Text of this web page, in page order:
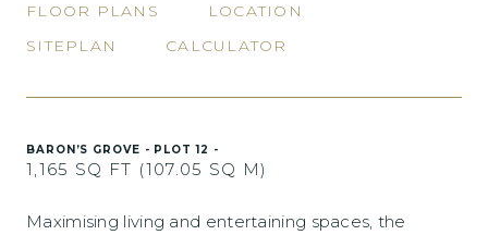
FLOOR PLANS
LOCATION
SITEPLAN
CALCULATOR
BARON’S GROVE - PLOT 12 -
1,165 SQ FT (107.05 SQ M)
Maximising living and entertaining spaces, the